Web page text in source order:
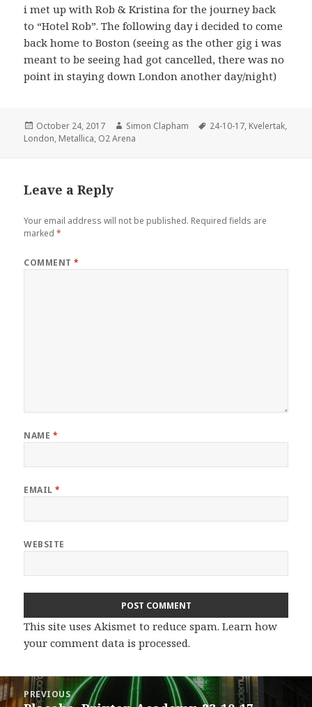
i met up with Rob & Kristina for the journey back
to “Hotel Rob”. The following day i decided to come
back home to Boston (seeing as the other gig i was
meant to be seeing had got cancelled, there was no
point in staying down London another day/night)
Posted
on
October 24, 2017 Author
Simon Clapham Tags
24-10-17, Kvelertak,
London, Metallica, O2 Arena
Leave a Reply
Your email address will not be published. Required fields are
marked*
COMMENT*
NAME *
EMAIL*
WEBSITE
This site uses Akismet to reduce spam.Learn how
your comment data is processed.
Post
navigation
PREVIOUS